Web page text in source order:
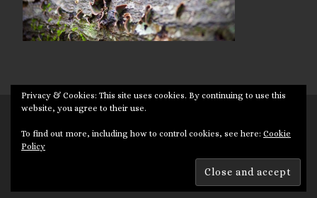
Powered byWP– Designed with theCustomizr theme
Privacy & Cookies: This site uses cookies. By continuing to use this
website, you agree to their use.
To find out more, including how to control cookies, see here: Cookie
Policy